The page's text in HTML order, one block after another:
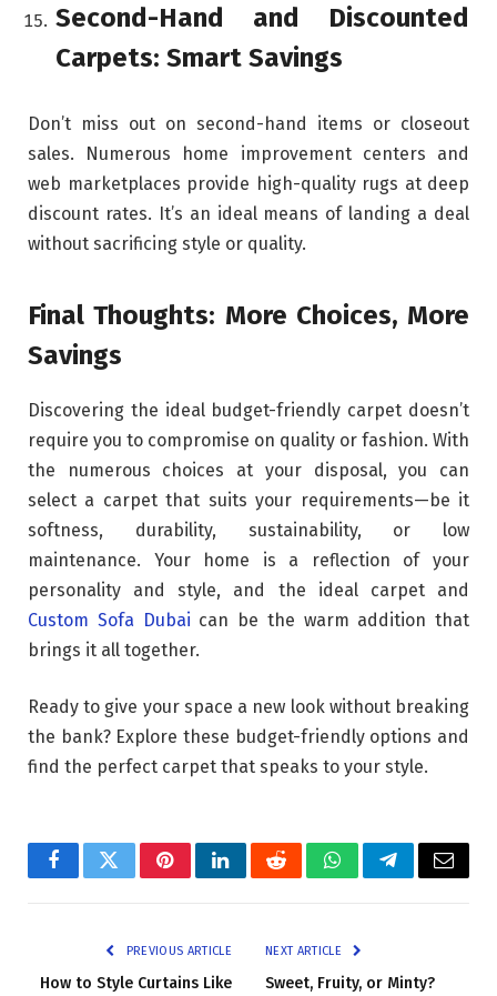
Second-Hand and Discounted
Carpets: Smart Savings
Don’t miss out on second-hand items or closeout
sales. Numerous home improvement centers and
web marketplaces provide high-quality rugs at deep
discount rates. It’s an ideal means of landing a deal
without sacrificing style or quality.
Final Thoughts: More Choices, More
Savings
Discovering the ideal budget-friendly carpet doesn’t
require you to compromise on quality or fashion. With
the numerous choices at your disposal, you can
select a carpet that suits your requirements—be it
softness, durability, sustainability, or low
maintenance. Your home is a reflection of your
personality and style, and the ideal carpet and
Custom Sofa Dubai can be the warm addition that
brings it all together.
Ready to give your space a new look without breaking
the bank? Explore these budget-friendly options and
find the perfect carpet that speaks to your style.
FacebookTwitterPinterestLinkedInRedditWhatsAppTelegramEmail
PREVIOUS ARTICLE
How to Style Curtains Like
NEXT ARTICLE
Sweet, Fruity, or Minty?